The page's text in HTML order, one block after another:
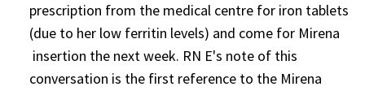
prescription from the medical centre for iron tablets
(due to her low ferritin levels) and come for Mirena
insertion the next week. RN E's note of this
conversation is the first reference to the Mirena